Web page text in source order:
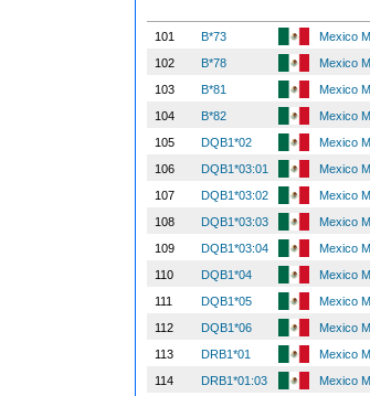
101 B*73 Mexico
102
B*78 Mexico
103
B*81 Mexico
104
B*82 Mexico
105
DQB1*02 Mexico
106
DQB1*03:01 Mexico
107
DQB1*03:02 Mexico
108
DQB1*03:03 Mexico
109
DQB1*03:04 Mexico
110
DQB1*04 Mexico
111
DQB1*05 Mexico
112
DQB1*06 Mexico
113
DRB1*01 Mexico
114
DRB1*01:03 Mexico